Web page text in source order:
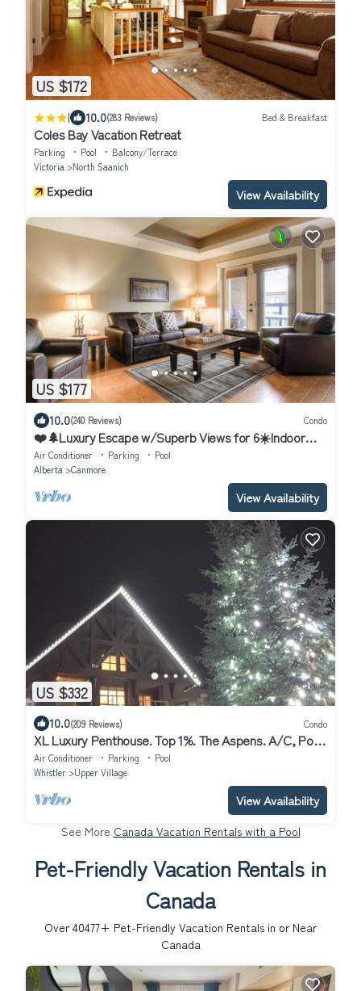
US $172
| 10.0(283 Reviews) Bed & Breakfast
Coles Bay Vacation Retreat
Parking Pool
Balcony/Terrace
Victoria
North Saanich
View Availability
US $177
10.0(240 Reviews) Condo
❤️🌲Luxury Escape w/Superb Views for 6☀️Indoor
Pool & Hot Tub☀️
Air Conditioner Parking
Pool
Alberta
Canmore
View Availability
US $332
10.0(209 Reviews) Condo
XL Luxury Penthouse. Top 1%. The Aspens. A/C, Pool,
3 hot tubs, ski-in ski-out.
Air Conditioner Parking
Pool
Whistler
Upper Village
View Availability
See More Canada Vacation Rentals with a Pool
Pet-Friendly Vacation Rentals in
Canada
Over 40477+ Pet-Friendly Vacation Rentals in or Near
Canada